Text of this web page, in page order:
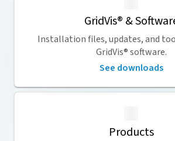
GridVis® &
Installation files, updates, and
GridVis® software.
See downloads
Products